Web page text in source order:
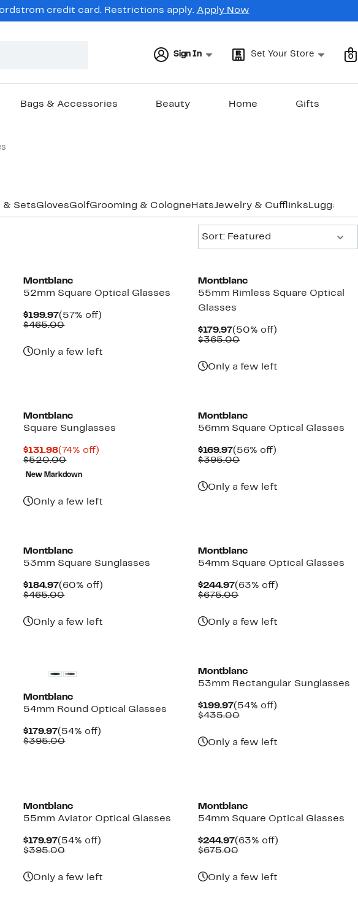
credit card. Restrictions apply. Apply Now
Sign In Set Your Store 0
Bags & Accessories Beauty Home Gifts
& SetsGlovesGolfGrooming & Cologne HatsJewelry & Cufflinks Luggage
Sort: Featured
Montblanc
52mm Square Optical Glasses
$199.97Current
Price
(57% off)
$465.00Comparable
Only a few left
Montblanc
55mm Rimless Square Optical
Glasses
$179.97Current
Price
(50% off)
$365.00Comparable
Only a few left
Montblanc
Square Sunglasses
$131.98Current
Price
$131.98
(74% off)
$520.00Comparable
value
$520.00
New Markdown
Only a few left
Montblanc
56mm Square Optical Glasses
$169.97Current
Price
(56% off)
$395.00Comparable
Only a few left
Montblanc
53mm Square Sunglasses
$184.97Current
Price
(60% off)
$465.00Comparable
Only a few left
Montblanc
54mm Square Optical Glasses
$244.97Current
Price
(63% off)
$675.00Comparable
Only a few left
Montblanc
54mm Round Optical Glasses
$179.97Current
Price
(54% off)
$395.00Comparable
Montblanc
53mm Rectangular Sunglasses
$199.97Current
Price
(54% off)
$435.00Comparable
Only a few left
Montblanc
55mm Aviator Optical Glasses
$179.97Current
Price
(54% off)
$395.00Comparable
Only a few left
Montblanc
54mm Square Optical Glasses
$244.97Current
Price
(63% off)
$675.00Comparable
Only a few left